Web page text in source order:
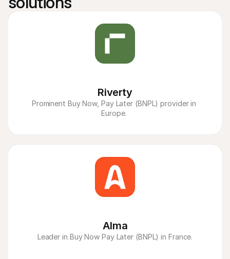
Riverty
Prominent Buy Now, Pay Later (BNPL) provider in
Europe.
Alma
Leader in Buy Now Pay Later (BNPL) in France.